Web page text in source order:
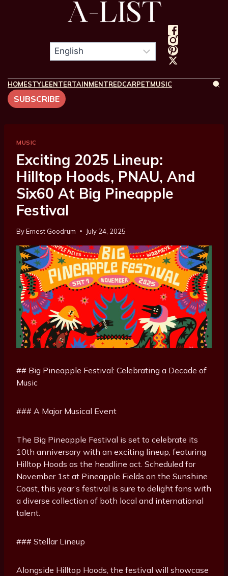
HOMESTYLEENTERTAINMENTREDCARPETMUSIC
SUBSCRIBE
MUSIC
Exciting 2025 Lineup:
Hilltop Hoods, PNAU, And
Six60 At Big Pineapple
Festival
ByErnest Goodrum July 24, 2025
## Big Pineapple Festival: Celebrating a Decade of
Music
### A Major Musical Event
The Big Pineapple Festival is set to celebrate its
10th anniversary with an exciting lineup, featuring
Hilltop Hoods as the headline act. Scheduled for
November 1st at Pineapple Fields on the Sunshine
Coast, this year’s festival is sure to delight fans with
a diverse collection of both local and international
talent.
### Stellar Lineup
Alongside Hilltop Hoods, the festival will showcase